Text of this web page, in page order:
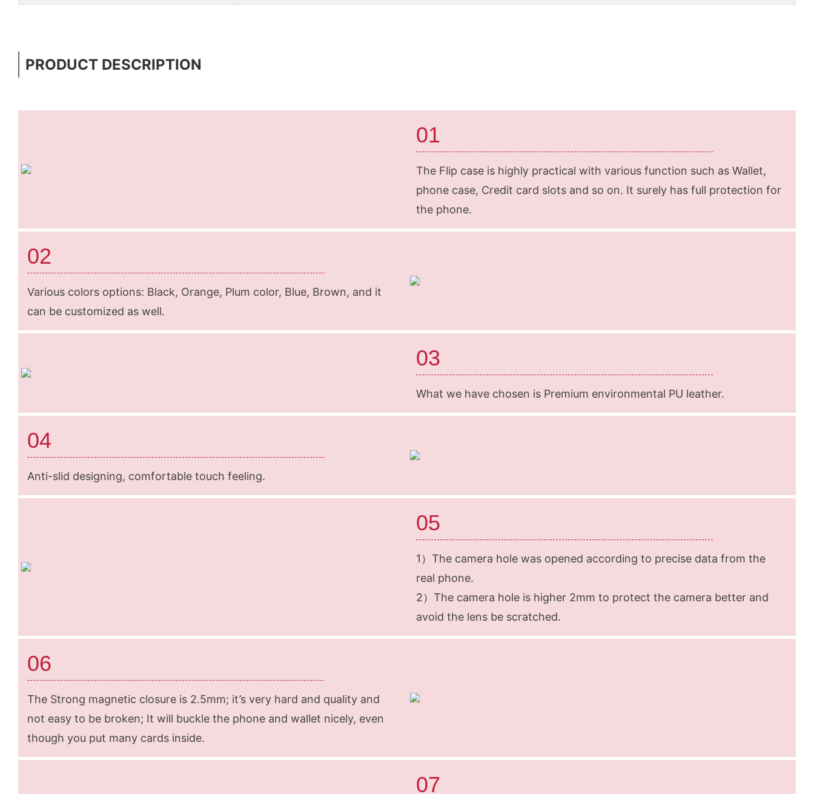
PRODUCT DESCRIPTION
01
The Flip case is highly practical with various function such as Wallet,
phone case, Credit card slots and so on. It surely has full protection for
the phone.
02
Various colors options: Black, Orange, Plum color, Blue, Brown, and it
can be customized as well.
03
What we have chosen is Premium environmental PU leather.
04
Anti-slid designing, comfortable touch feeling.
05
1）The camera hole was opened according to precise data from the
real phone.
2）The camera hole is higher 2mm to protect the camera better and
avoid the lens be scratched.
06
The Strong magnetic closure is 2.5mm; it’s very hard and quality and
not easy to be broken; It will buckle the phone and wallet nicely, even
though you put many cards inside.
07